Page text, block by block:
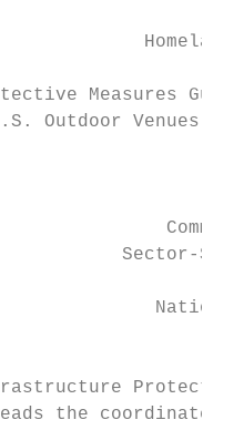
Homeland
Measures Guide
Outdoor Venues
Sector-
the coordinated